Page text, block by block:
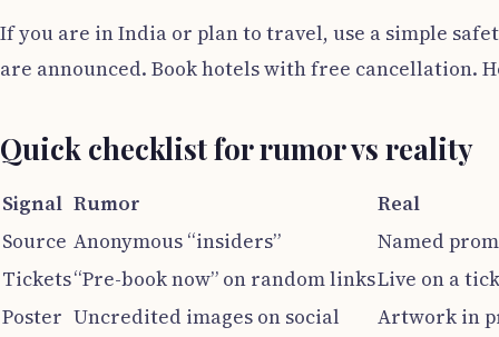
If you are in India or plan to travel, use a simple
are announced. Book hotels with free cancellation.
Quick checklist for rumor vs reality
Signal Rumor
Real
Source Anonymous “insiders”
Named
Tickets“Pre-book now” on random linksLive on a
Poster Uncredited images on social
Artwork in